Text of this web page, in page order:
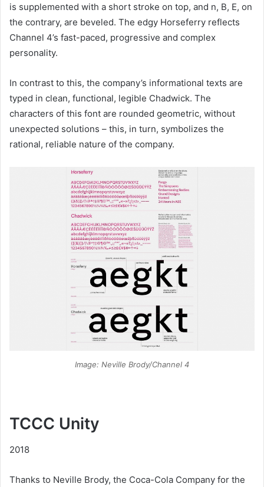
is supplemented with a short stroke on top, and n, B, E, on
the contrary, are beveled. The edgy Horseferry reflects
Channel 4’s fast-paced, progressive and complex
personality.
In contrast to this, the company’s informational texts are
typed in clean, functional, legible Chadwick. The
characters of this font are rounded geometric, without
unexpected solutions – this, in turn, symbolizes the
rational, reliable nature of the company.
Image: Neville Brody/Channel 4
TCCC Unity
2018
Thanks to Neville Brody, the Coca-Cola Company for the